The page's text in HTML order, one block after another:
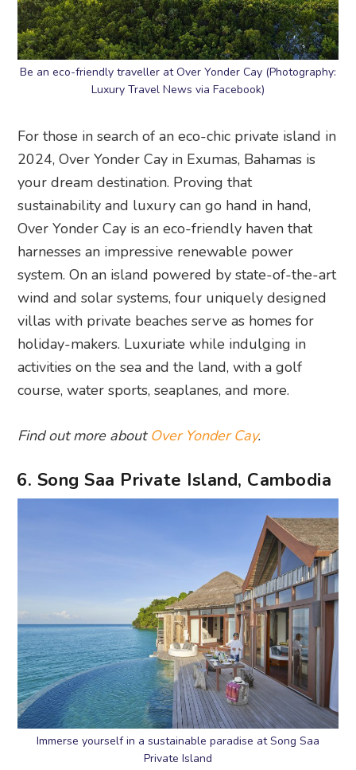
Be an eco-friendly traveller at Over Yonder Cay (Photography:
Luxury Travel News via Facebook)
For those in search of an eco-chic private island in
2024, Over Yonder Cay in Exumas, Bahamas is
your dream destination. Proving that
sustainability and luxury can go hand in hand,
Over Yonder Cay is an eco-friendly haven that
harnesses an impressive renewable power
system. On an island powered by state-of-the-art
wind and solar systems, four uniquely designed
villas with private beaches serve as homes for
holiday-makers. Luxuriate while indulging in
activities on the sea and the land, with a golf
course, water sports, seaplanes, and more.
Find out more about Over Yonder Cay.
6. Song Saa Private Island, Cambodia
Immerse yourself in a sustainable paradise at Song Saa
Private Island